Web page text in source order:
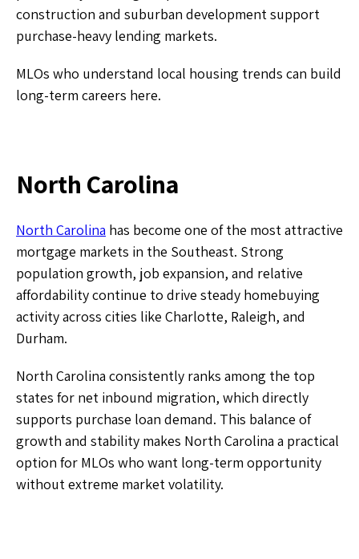
construction and suburban development support
purchase-heavy lending markets.
MLOs who understand local housing trends can build
long-term careers here.
​North Carolina
North Carolina has become one of the most attractive
mortgage markets in the Southeast. Strong
population growth, job expansion, and relative
affordability continue to drive steady homebuying
activity across cities like Charlotte, Raleigh, and
Durham.
North Carolina consistently ranks among the top
states for net inbound migration, which directly
supports purchase loan demand. This balance of
growth and stability makes North Carolina a practical
option for MLOs who want long-term opportunity
without extreme market volatility.